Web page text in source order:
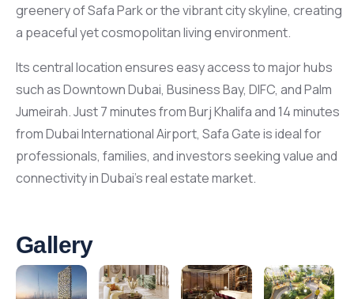
greenery of Safa Park or the vibrant city skyline, creating
a peaceful yet cosmopolitan living environment.
Its central location ensures easy access to major hubs
such as Downtown Dubai, Business Bay, DIFC, and Palm
Jumeirah. Just 7 minutes from Burj Khalifa and 14 minutes
from Dubai International Airport, Safa Gate is ideal for
professionals, families, and investors seeking value and
connectivity in Dubai’s real estate market.
Gallery